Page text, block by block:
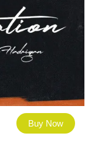
Buy Now